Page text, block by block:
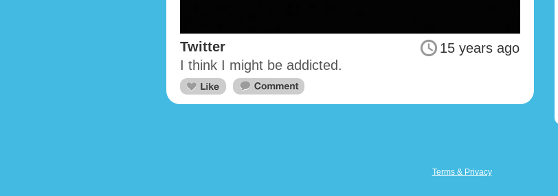
15 years ago
Twitter
I think I might be addicted.
Terms & Privacy